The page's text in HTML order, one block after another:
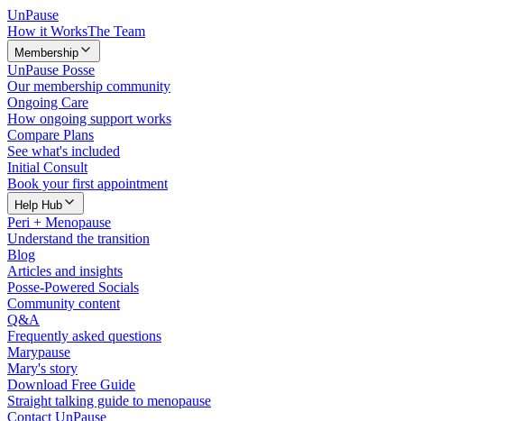
UnPause
How it WorksThe Team
Membership
UnPause Posse
Our membership community
Ongoing Care
How ongoing support works
Compare Plans
See what's included
Initial Consult
Book your first appointment
Help Hub
Peri + Menopause
Understand the transition
Blog
Articles and insights
Posse-Powered Socials
Community content
Q&A
Frequently asked questions
Marypause
Mary's story
Download Free Guide
Straight talking guide to menopause
Contact UnPause